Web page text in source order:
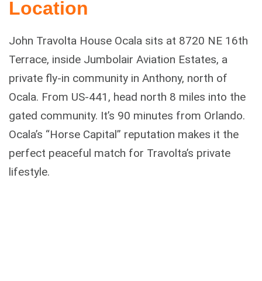
Location
John Travolta House Ocala sits at 8720 NE 16th
Terrace, inside Jumbolair Aviation Estates, a
private fly-in community in Anthony, north of
Ocala. From US-441, head north 8 miles into the
gated community. It’s 90 minutes from Orlando.
Ocala’s “Horse Capital” reputation makes it the
perfect peaceful match for Travolta’s private
lifestyle.